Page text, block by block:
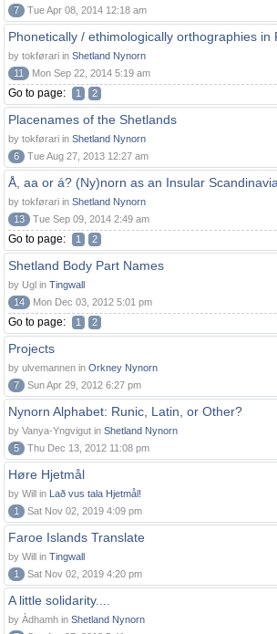
7
Tue Apr 08, 2014 12:18 am
Phonetically / ethimologically orthographies in
by tokførari in Shetland Nynorn
11
Mon Sep 22, 2014 5:19 am
Go to page: 1 2
Placenames of the Shetlands
by tokførari in Shetland Nynorn
6
Tue Aug 27, 2013 12:27 am
Å, aa or á? (Ny)norn as an Insular
by tokførari in Shetland Nynorn
13
Tue Sep 09, 2014 2:49 am
Go to page: 1 2
Shetland Body Part Names
by Ugl in Tingwall
14
Mon Dec 03, 2012 5:01 pm
Go to page: 1 2
Projects
by ulvemannen in Orkney Nynorn
7
Sun Apr 29, 2012 6:27 pm
Nynorn Alphabet: Runic, Latin, or Other?
by Vanya-Yngvigut in Shetland Nynorn
5
Thu Dec 13, 2012 11:08 pm
Høre Hjetmål
by Will in Lað vus tala Hjetmål!
1
Sat Nov 02, 2019 4:09 pm
Faroe Islands Translate
by Will in Tingwall
1
Sat Nov 02, 2019 4:20 pm
A little solidarity....
by Àdhamh in Shetland Nynorn